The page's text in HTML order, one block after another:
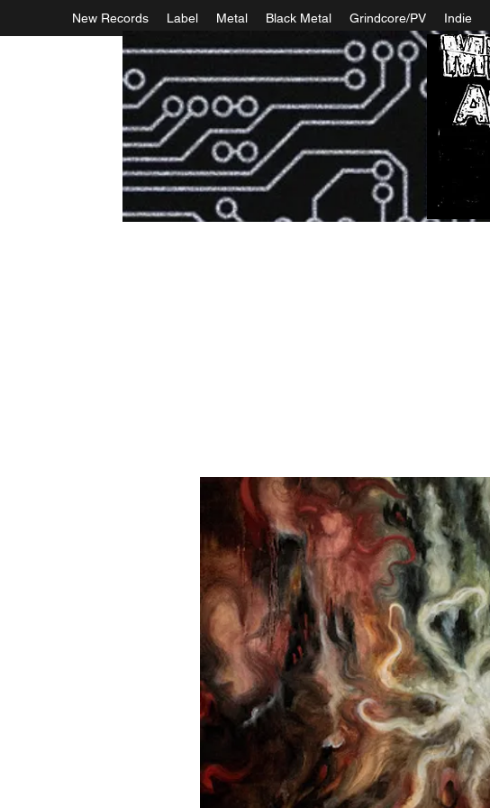
New Records Label Metal Black Metal Grindcore/PV Indie